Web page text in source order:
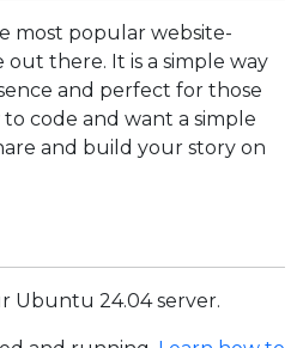
most popular website-
there. It is a simple way
and perfect for those
code and want a simple
and build your story on
Ubuntu 24.04 server.